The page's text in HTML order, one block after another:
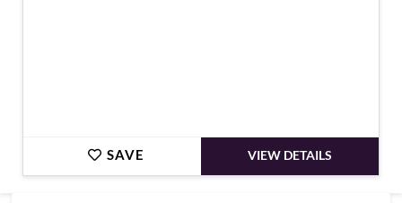
SAVE VIEW DETAILS